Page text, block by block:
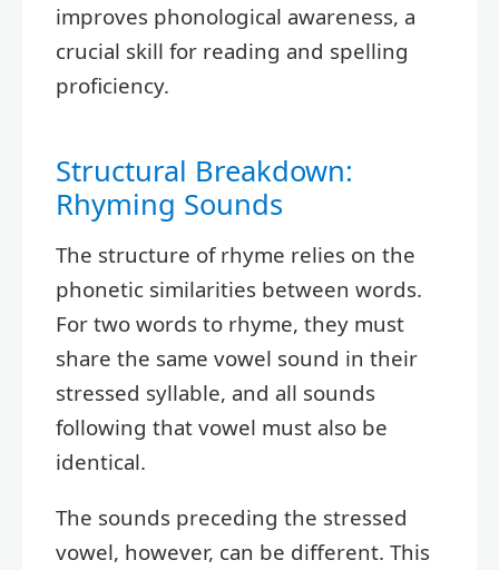
improves phonological awareness, a
crucial skill for reading and spelling
proficiency.
Structural Breakdown:
Rhyming Sounds
The structure of rhyme relies on the
phonetic similarities between words.
For two words to rhyme, they must
share the same vowel sound in their
stressed syllable, and all sounds
following that vowel must also be
identical.
The sounds preceding the stressed
vowel, however, can be different. This